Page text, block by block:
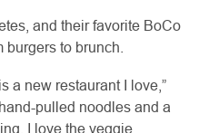
and their favorite BoCo
burgers to brunch.
a new restaurant I love,”
pulled noodles and a
I love the veggie